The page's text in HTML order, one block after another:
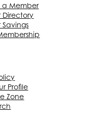
a Member
Directory
Profile
Zone